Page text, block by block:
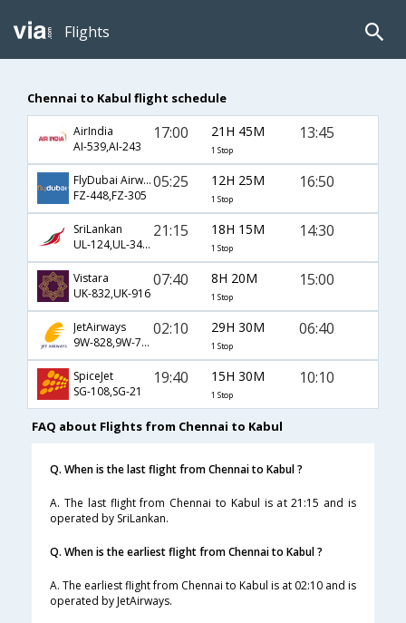
Flights
Chennai to Kabul flight schedule
AirIndia
AI-539,AI-243
17:00 21H 45M
1 Stop
13:45
FlyDubai Airways
FZ-448,FZ-305
05:25 12H 25M
1 Stop
16:50
SriLankan
UL-124,UL-349,UL-640
21:15 18H 15M
1 Stop
14:30
Vistara
UK-832,UK-916
07:40 8H 20M
1 Stop
15:00
JetAirways
9W-828,9W-717,9W-706
02:10 29H 30M
1 Stop
06:40
SpiceJet
SG-108,SG-21
19:40 15H 30M
1 Stop
10:10
FAQ about Flights from Chennai to Kabul
Q. When is the last flight from Chennai to Kabul ?
A. The last flight from Chennai to Kabul is at 21:15 and is
operated by SriLankan.
Q. When is the earliest flight from Chennai to Kabul ?
A. The earliest flight from Chennai to Kabul is at 02:10 and is
operated by JetAirways.